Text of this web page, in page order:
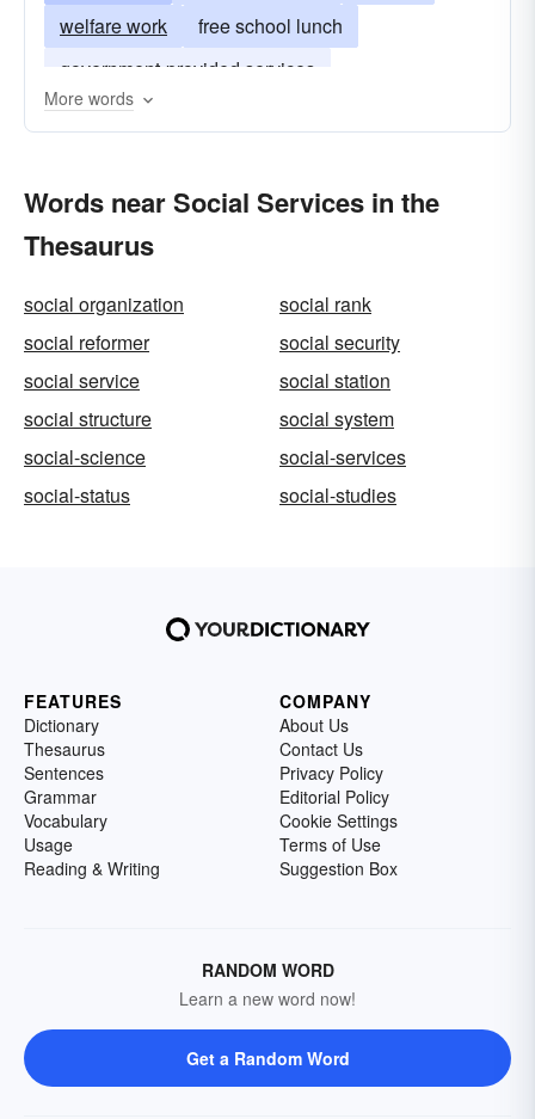
welfare work
free school lunch
government-provided services
community-service
More words
Words near Social Services in the
Thesaurus
social organization
social rank
social reformer
social security
social service
social station
social structure
social system
social-science
social-services
social-status
social-studies
FEATURES
Dictionary
Thesaurus
Sentences
Grammar
Vocabulary
Usage
Reading & Writing
COMPANY
About Us
Contact Us
Privacy Policy
Editorial Policy
Cookie Settings
Terms of Use
Suggestion Box
RANDOM WORD
Learn a new word now!
Get a Random Word